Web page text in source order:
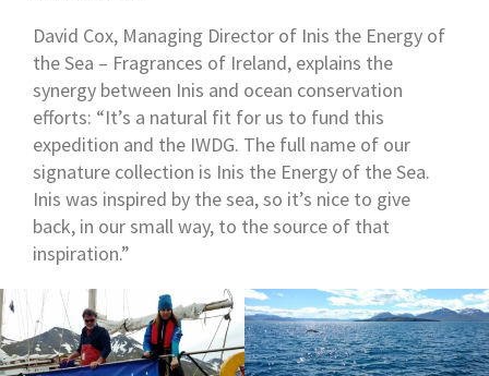
David Cox, Managing Director of Inis the Energy of
the Sea – Fragrances of Ireland, explains the
synergy between Inis and ocean conservation
efforts: “It’s a natural fit for us to fund this
expedition and the IWDG. The full name of our
signature collection is Inis the Energy of the Sea.
Inis was inspired by the sea, so it’s nice to give
back, in our small way, to the source of that
inspiration.”